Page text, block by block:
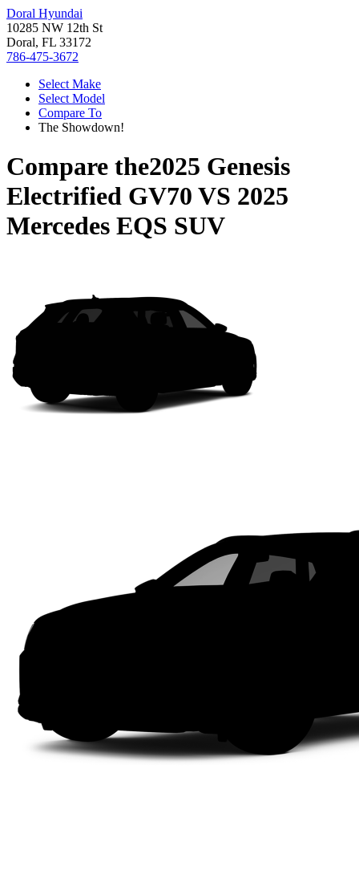
Doral Hyundai
10285 NW 12th St
Doral, FL 33172
786-475-3672
Select Make
Select Model
Compare To
The Showdown!
Compare the2025 Genesis
Electrified GV70 VS 2025
Mercedes EQS SUV